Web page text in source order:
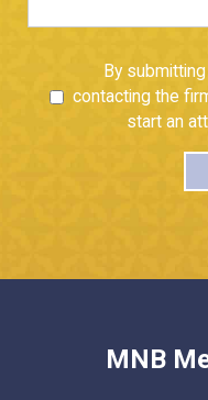
MNB
By
contacting the
start an